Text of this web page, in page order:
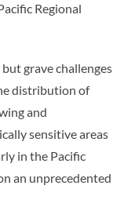
Regional
grave challenges
distribution of
and
sensitive areas
in the Pacific
an unprecedented